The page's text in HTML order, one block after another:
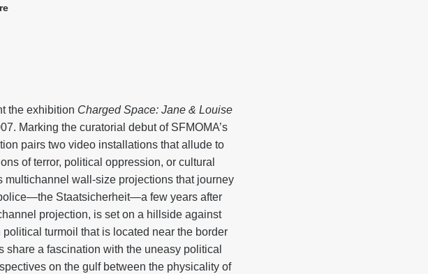
the exhibition Charged Space: Jane & Louise
Marking the curatorial debut of SFMOMA’s
pairs two video installations that allude to
of terror, political oppression, or cultural
wall-size projections that journey
Staatsicherheit—a few years after
projection, is set on a hillside against
turmoil that is located near the border
a fascination with the uneasy political
on the gulf between the physicality of